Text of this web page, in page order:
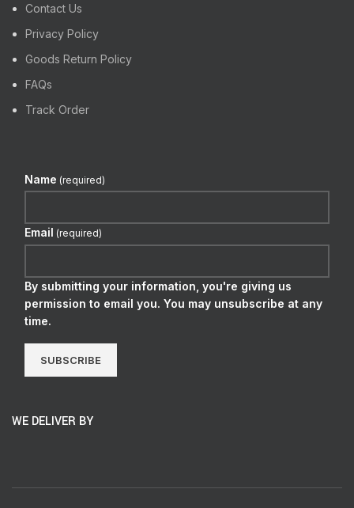
Contact Us
Privacy Policy
Goods Return Policy
FAQs
Track Order
Name (required)
Email (required)
By submitting your information, you're giving us
permission to email you. You may unsubscribe at any
time.
SUBSCRIBE
WE DELIVER BY